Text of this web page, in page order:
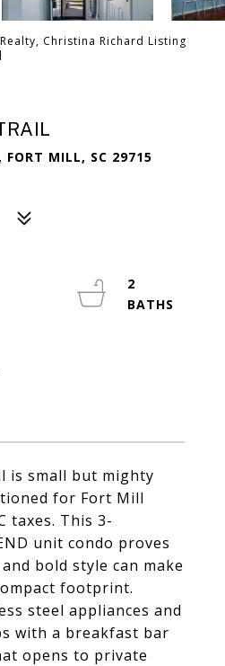
Christina Richard Listing
MILL, SC 29715
is small but mighty
for Fort Mill
taxes. This 3-
unit condo proves
bold style can make
footprint.
steel appliances and
with a breakfast bar
opens to private
2